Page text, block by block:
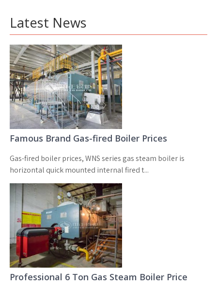
Latest News
Famous Brand Gas-fired Boiler Prices
Gas-fired boiler prices, WNS series gas steam boiler is
horizontal quick mounted internal fired t...
Professional 6 Ton Gas Steam Boiler Price